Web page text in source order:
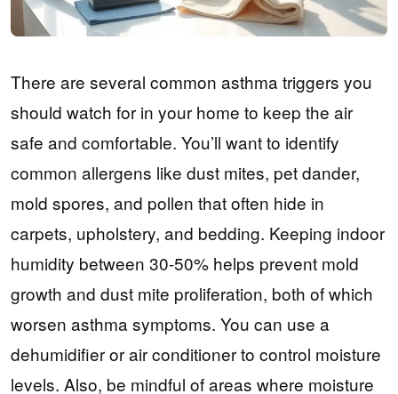
There are several common asthma triggers you
should watch for in your home to keep the air
safe and comfortable. You’ll want to identify
common allergens like dust mites, pet dander,
mold spores, and pollen that often hide in
carpets, upholstery, and bedding. Keeping indoor
humidity between 30-50% helps prevent mold
growth and dust mite proliferation, both of which
worsen asthma symptoms. You can use a
dehumidifier or air conditioner to control moisture
levels. Also, be mindful of areas where moisture